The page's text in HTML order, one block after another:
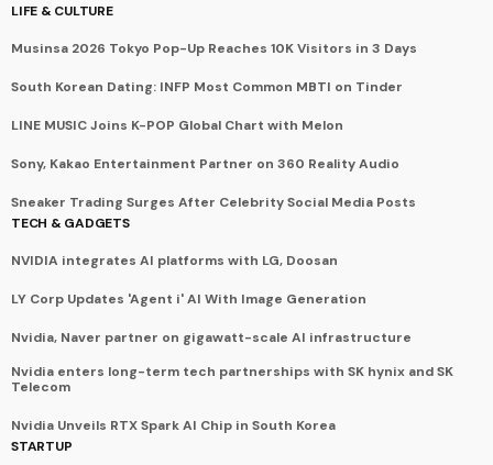
LIFE & CULTURE
Musinsa 2026 Tokyo Pop-Up Reaches 10K Visitors in 3 Days
South Korean Dating: INFP Most Common MBTI on Tinder
LINE MUSIC Joins K-POP Global Chart with Melon
Sony, Kakao Entertainment Partner on 360 Reality Audio
Sneaker Trading Surges After Celebrity Social Media Posts
TECH & GADGETS
NVIDIA integrates AI platforms with LG, Doosan
LY Corp Updates 'Agent i' AI With Image Generation
Nvidia, Naver partner on gigawatt-scale AI infrastructure
Nvidia enters long-term tech partnerships with SK hynix and SK
Telecom
Nvidia Unveils RTX Spark AI Chip in South Korea
STARTUP